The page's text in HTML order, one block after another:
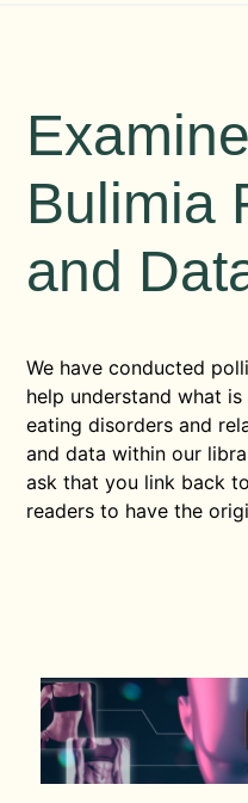
Bulimia
and
We have conducted
help understand what
eating disorders and
and data within our
ask that you link back
readers to have the